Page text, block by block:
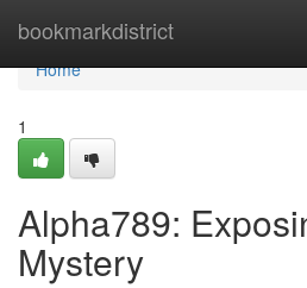
bookmarkdistrict
Home
Home
1
Alpha789:
Mystery